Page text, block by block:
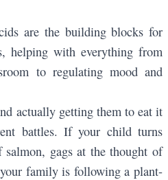
are the building blocks for
helping with everything from
to regulating mood and
actually getting them to eat it
battles. If your child turns
gags at the thought of
family is following a plant-